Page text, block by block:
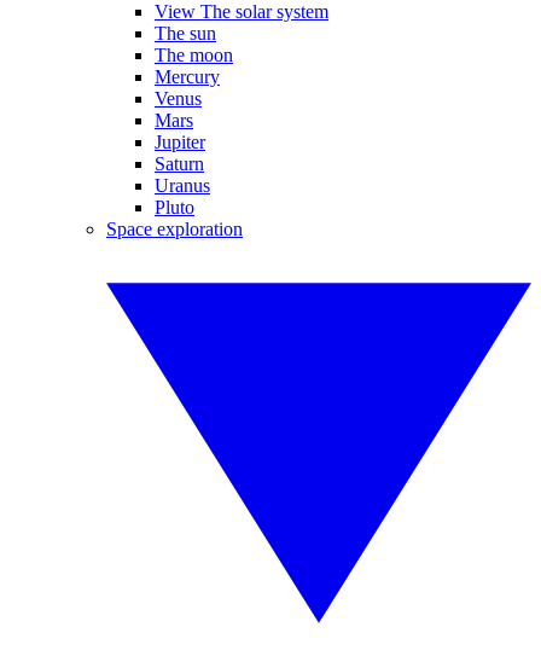
View The solar system
The sun
The moon
Mercury
Venus
Mars
Jupiter
Saturn
Uranus
Pluto
Space exploration